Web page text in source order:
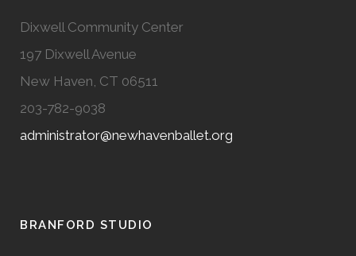
Dixwell Community Center
197 Dixwell Avenue
New Haven, CT 06511
203-782-9038
administrator@newhavenballet.org
BRANFORD STUDIO